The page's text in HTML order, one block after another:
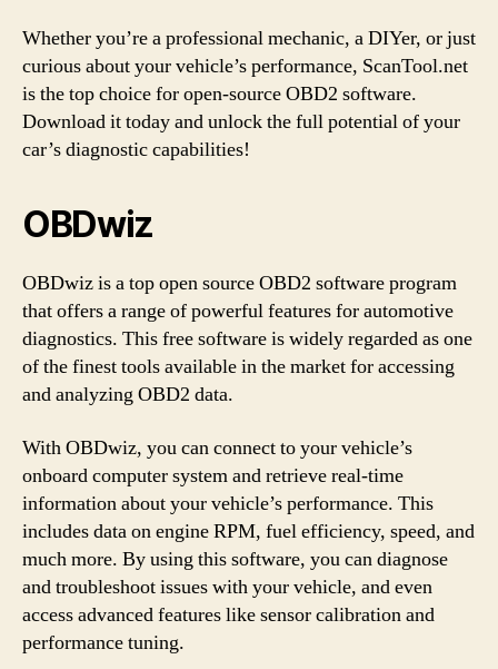
Whether you’re a professional mechanic, a DIYer, or just
curious about your vehicle’s performance, ScanTool.net
is the top choice for open-source OBD2 software.
Download it today and unlock the full potential of your
car’s diagnostic capabilities!
OBDwiz
OBDwiz is a top open source OBD2 software program
that offers a range of powerful features for automotive
diagnostics. This free software is widely regarded as one
of the finest tools available in the market for accessing
and analyzing OBD2 data.
With OBDwiz, you can connect to your vehicle’s
onboard computer system and retrieve real-time
information about your vehicle’s performance. This
includes data on engine RPM, fuel efficiency, speed, and
much more. By using this software, you can diagnose
and troubleshoot issues with your vehicle, and even
access advanced features like sensor calibration and
performance tuning.